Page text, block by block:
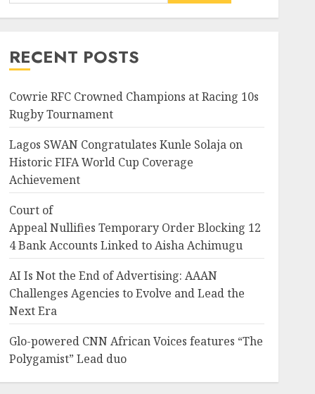
News Nigeria
Bank Accounts Linked to
JULY 25, 2026
4
News
Advertising: AAAN
Challenges Agencies to
5
Entertainment Television
Glo-powered
CNN African Voices features
“The Polygamist” Lead duo
JULY 25, 2026 0
Sports
NFF, ICPC strengthen Anti-
corruption Drive With Staff-
124
RECENT POSTS
Cowrie RFC Crowned Champions at Racing 10s
Rugby Tournament
Lagos SWAN Congratulates Kunle Solaja on
Historic FIFA World Cup Coverage
Achievement
Court of
Appeal Nullifies Temporary Order Blocking 12
4 Bank Accounts Linked to Aisha Achimugu
AI Is Not the End of Advertising: AAAN
Challenges Agencies to Evolve and Lead the
Next Era
Glo-powered CNN African Voices features “The
Polygamist” Lead duo